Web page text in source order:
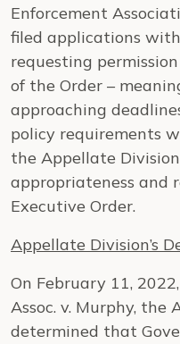
Enforcement
filed applications
requesting
of the Order –
approaching
policy requirements
the Appellate
appropriateness and
Executive Order.
Appellate Division’s
On February 11,
Assoc. v. Murphy, the
determined that